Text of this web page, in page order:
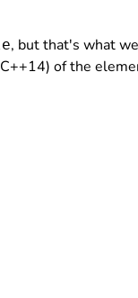
, but that's what
of the